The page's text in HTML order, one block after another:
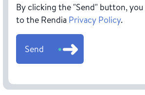
By clicking the "Send" button, you
to the Rendia Privacy Policy.